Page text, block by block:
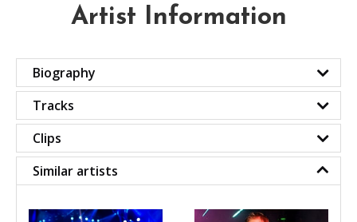
Artist Information
Biography
Tracks
Clips
Similar artists